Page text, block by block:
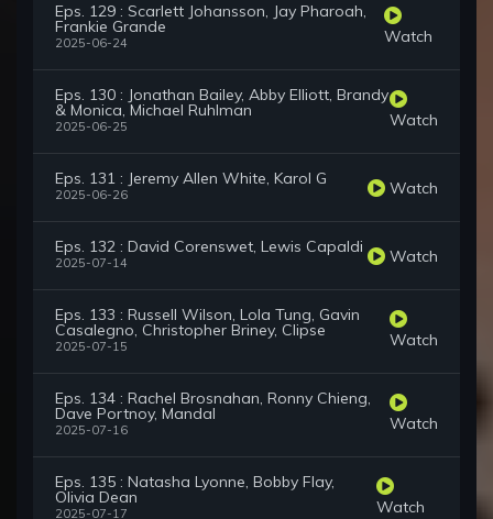
Eps. 129 : Scarlett Johansson, Jay Pharoah,
Frankie Grande
2025-06-24 Watch
Eps. 130 : Jonathan Bailey, Abby Elliott, Brandy
& Monica, Michael Ruhlman
2025-06-25 Watch
Eps. 131 : Jeremy Allen White, Karol G
2025-06-26 Watch
Eps. 132 : David Corenswet, Lewis Capaldi
2025-07-14 Watch
Eps. 133 : Russell Wilson, Lola Tung, Gavin
Casalegno, Christopher Briney, Clipse
2025-07-15 Watch
Eps. 134 : Rachel Brosnahan, Ronny Chieng,
Dave Portnoy, Mandal
2025-07-16 Watch
Eps. 135 : Natasha Lyonne, Bobby Flay,
Olivia Dean
2025-07-17 Watch